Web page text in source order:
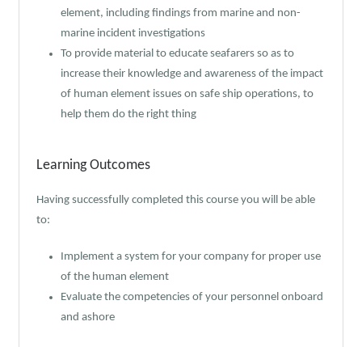
element, including findings from marine and non-
marine incident investigations
To provide material to educate seafarers so as to
increase their knowledge and awareness of the impact
of human element issues on safe ship operations, to
help them do the right thing
Learning Outcomes
Having successfully completed this course you will be able
to:
Implement a system for your company for proper use
of the human element
Evaluate the competencies of your personnel onboard
and ashore